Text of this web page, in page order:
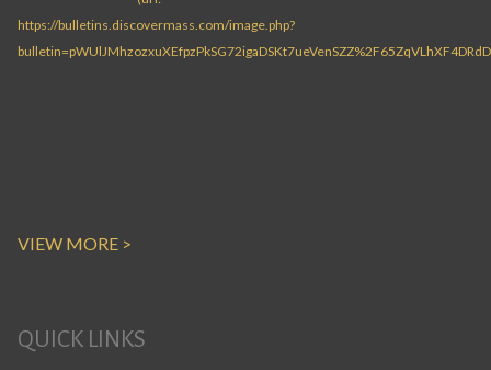
VIEW MORE >
QUICK LINKS